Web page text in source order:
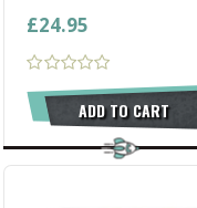
£24.95
ADD TO CART